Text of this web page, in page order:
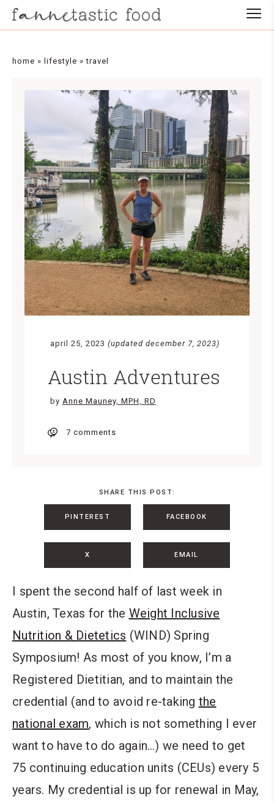
home » lifestyle »travel
april 25, 2023 (updated december 7, 2023)
Austin Adventures
by Anne Mauney, MPH, RD
7 comments
SHARE THIS POST:
PINTEREST FACEBOOK
X EMAIL
I spent the second half of last week in
Austin, Texas for the Weight Inclusive
Nutrition & Dietetics (WIND) Spring
Symposium! As most of you know, I’m a
Registered Dietitian, and to maintain the
credential (and to avoid re-taking the
national exam, which is not something I ever
want to have to do again…) we need to get
75 continuing education units (CEUs) every 5
years. My credential is up for renewal in May,